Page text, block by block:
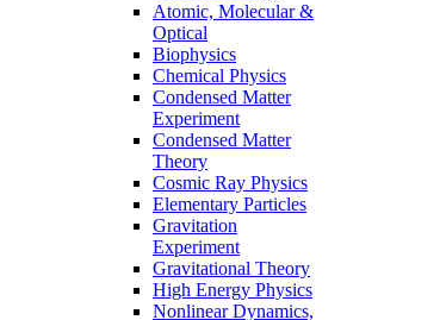
Atomic, Molecular &
Optical
Biophysics
Chemical Physics
Condensed Matter
Experiment
Condensed Matter
Theory
Cosmic Ray Physics
Elementary Particles
Gravitation
Experiment
Gravitational Theory
High Energy Physics
Nonlinear Dynamics,